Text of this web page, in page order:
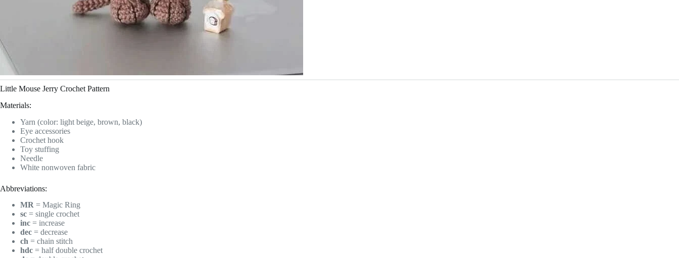
Little Mouse Jerry Crochet Pattern
Materials:
Yarn (color: light beige, brown, black)
Eye accessories
Crochet hook
Toy stuffing
Needle
White nonwoven fabric
Abbreviations:
MR = Magic Ring
sc = single crochet
inc = increase
dec = decrease
ch = chain stitch
hdc = half double crochet